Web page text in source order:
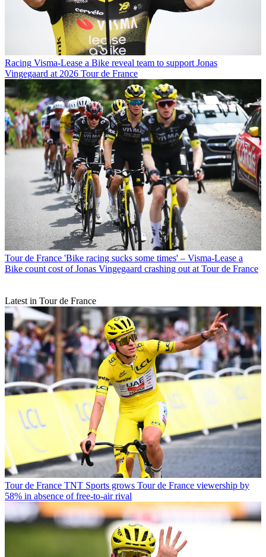
Racing Visma-Lease a Bike reveal team to support Jonas
Vingegaard at 2026 Tour de France
Tour de France 'Bike racing sucks some times' – Visma-Lease a
Bike count cost of Jonas Vingegaard crashing out at Tour de France
Latest in Tour de France
Tour de France TNT Sports grows Tour de France viewership by
58% in absence of free-to-air rival